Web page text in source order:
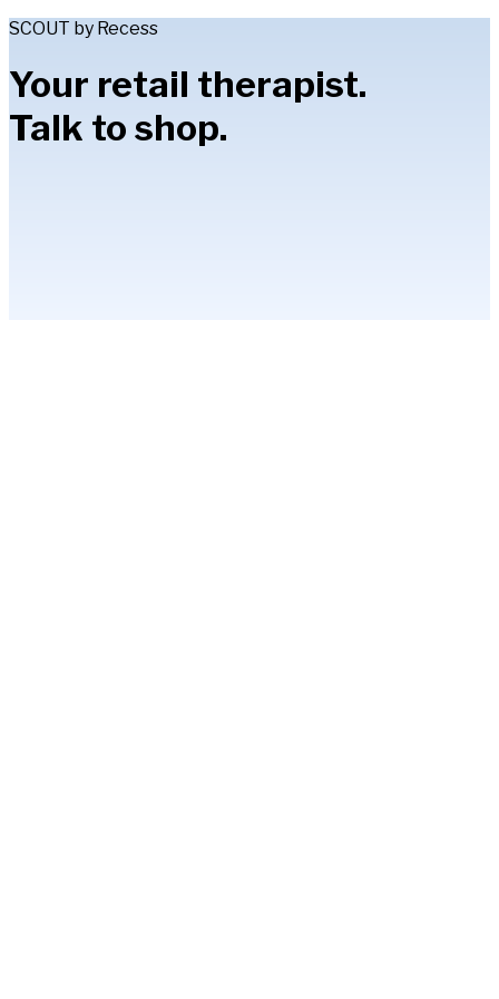
SCOUT by Recess
Your retail therapist.
Talk to shop.